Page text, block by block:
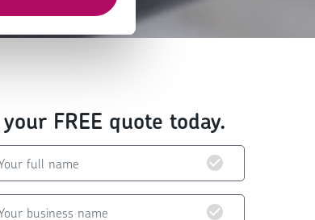
FREE quote today.